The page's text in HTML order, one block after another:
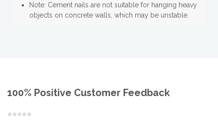
Note: Cement nails are not suitable for hanging heavy
objects on concrete walls, which may be unstable.
100% Positive Customer Feedback
⭐⭐⭐⭐⭐